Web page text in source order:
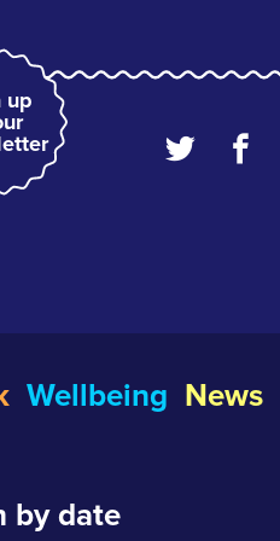
up
Wellbeing News
by date